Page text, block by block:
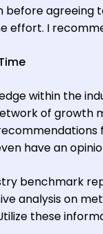
before agreeing
effort. I
within the
of growth
have an
benchmark
analysis on
these